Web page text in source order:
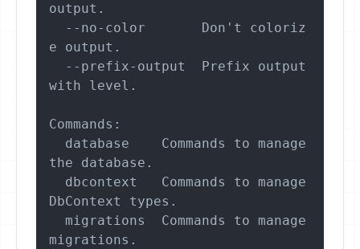
output.
e output.
with level.
Commands:
the database.
DbContext types.
migrations.